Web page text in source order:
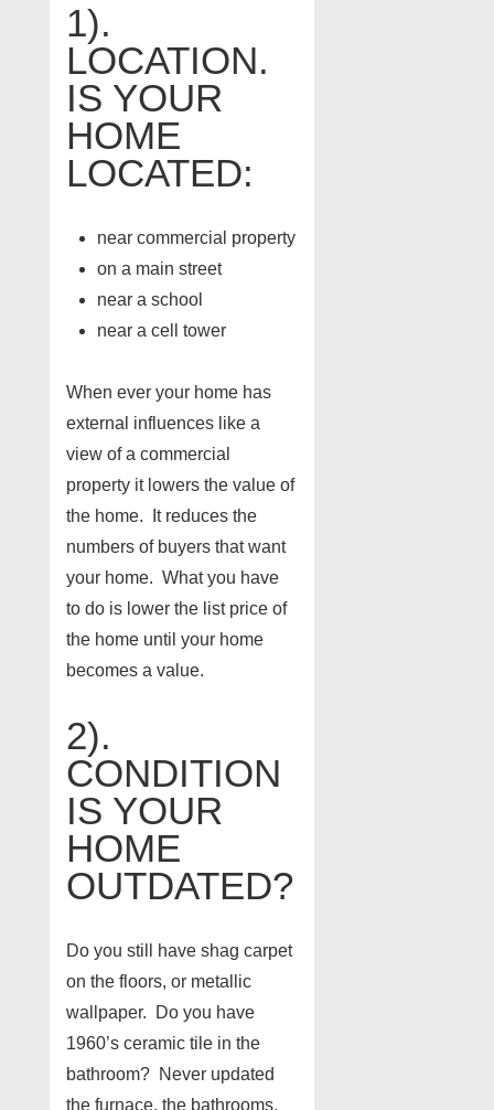
1).
LOCATION.
IS YOUR
HOME
LOCATED:
near commercial property
on a main street
near a school
near a cell tower
When ever your home has
external influences like a
view of a commercial
property it lowers the value of
the home. It reduces the
numbers of buyers that want
your home. What you have
to do is lower the list price of
the home until your home
becomes a value.
2).
CONDITION
IS YOUR
HOME
OUTDATED?
Do you still have shag carpet
on the floors, or metallic
wallpaper. Do you have
1960’s ceramic tile in the
bathroom? Never updated
the furnace, the bathrooms,